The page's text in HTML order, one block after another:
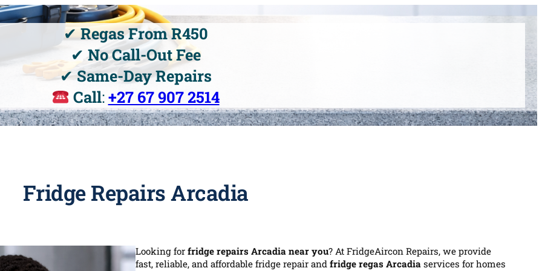
✔Regas From R450
✔No Call-Out Fee
✔Same-Day Repairs
Call:+27 67 907 2514
Fridge Repairs Arcadia
Looking for fridge repairs Arcadia near you? At FridgeAircon Repairs, we provide
fast, reliable, and affordable fridge repair and fridge regas Arcadia services for homes